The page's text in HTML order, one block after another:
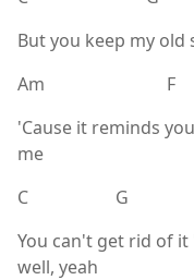
But you keep my
Am F
'Cause it reminds
me
C G
You can't get rid of
well, yeah